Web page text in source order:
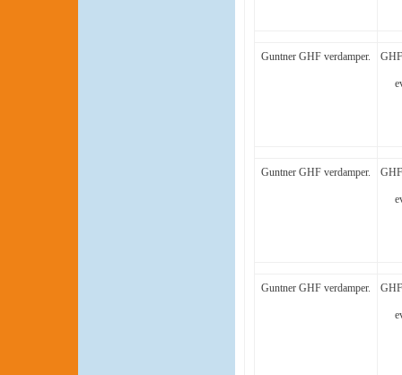
Guntner GHF verdamper.
Guntner GHF verdamper.
Guntner GHF verdamper.